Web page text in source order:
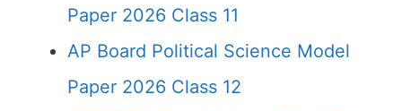
Paper 2026 Class 11
AP Board Political Science Model
Paper 2026 Class 12